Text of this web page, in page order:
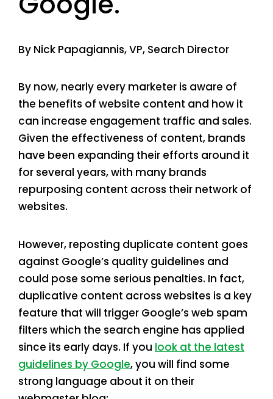
By Nick Papagiannis, VP, Search Director
By now, nearly every marketer is aware of
the benefits of website content and how it
can increase engagement traffic and sales.
Given the effectiveness of content, brands
have been expanding their efforts around it
for several years, with many brands
repurposing content across their network of
websites.
However, reposting duplicate content goes
against Google’s quality guidelines and
could pose some serious penalties. In fact,
duplicative content across websites is a key
feature that will trigger Google’s web spam
filters which the search engine has applied
since its early days. If you look at the latest
guidelines by Google, you will find some
strong language about it on their